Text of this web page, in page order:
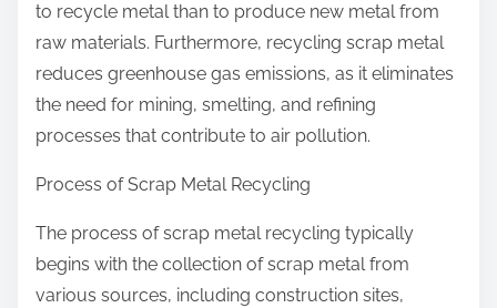
to recycle metal than to produce new metal from
raw materials. Furthermore, recycling scrap metal
reduces greenhouse gas emissions, as it eliminates
the need for mining, smelting, and refining
processes that contribute to air pollution.
Process of Scrap Metal Recycling
The process of scrap metal recycling typically
begins with the collection of scrap metal from
various sources, including construction sites,